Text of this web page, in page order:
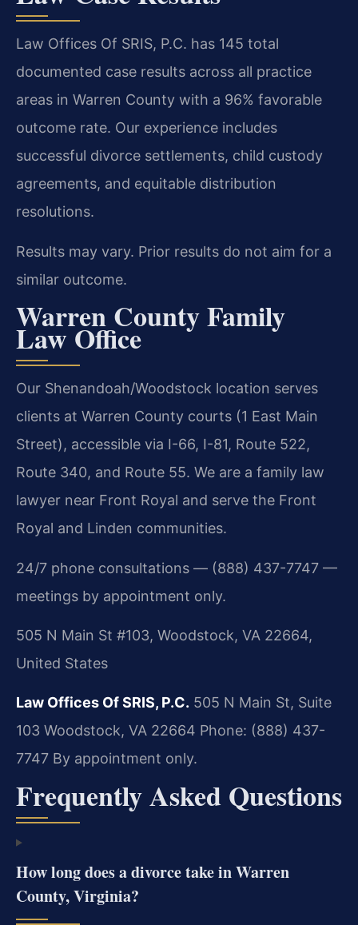
Law Offices Of SRIS, P.C. has 145 total
documented case results across all practice
areas in Warren County with a 96% favorable
outcome rate. Our experience includes
successful divorce settlements, child custody
agreements, and equitable distribution
resolutions.
Results may vary. Prior results do not aim for a
similar outcome.
Warren County Family
Law Office
Our Shenandoah/Woodstock location serves
clients at Warren County courts (1 East Main
Street), accessible via I-66, I-81, Route 522,
Route 340, and Route 55. We are a family law
lawyer near Front Royal and serve the Front
Royal and Linden communities.
24/7 phone consultations — (888) 437-7747 —
meetings by appointment only.
505 N Main St #103, Woodstock, VA 22664,
United States
Law Offices Of SRIS, P.C. 505 N Main St, Suite
103 Woodstock, VA 22664 Phone: (888) 437-
7747 By appointment only.
Frequently Asked Questions
How long does a divorce take in Warren
County, Virginia?